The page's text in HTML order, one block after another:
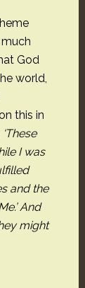
God
world,
this in
I was
and the
And
might